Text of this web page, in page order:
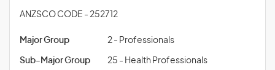
ANZSCO CODE - 252712
Major Group 2 - Professionals
Sub-Major Group 25 - Health Professionals